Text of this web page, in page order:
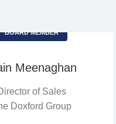
BOARD MEMBER
Meenaghan
of Sales
Doxford Group